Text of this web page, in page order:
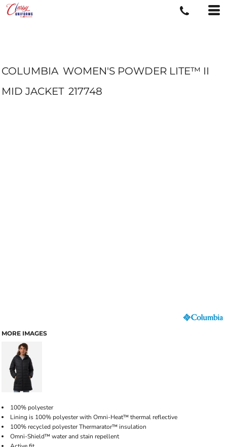
COLUMBIA WOMEN'S POWDER LITE™ II
MID JACKET 217748
MORE IMAGES
100% polyester
Lining is 100% polyester with Omni-Heat™ thermal reflective
100% recycled polyester Thermarator™ insulation
Omni-Shield™ water and stain repellent